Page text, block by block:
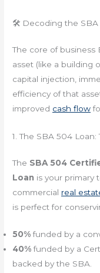
🛠️ Decoding the SBA
The core of business
asset (like a building
capital injection,
efficiency of that
improved cash flow
1. The SBA 504
The SBA 504
Loan is your primary
commercial real
is perfect for
50%funded by a
40%funded by a
backed by the SBA.